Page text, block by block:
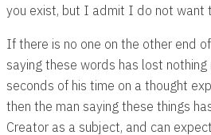
you exist, but I admit I do not want
If there is no one on the other end
saying these words has lost
seconds of his time on a thought
then the man saying these things
Creator as a subject, and can